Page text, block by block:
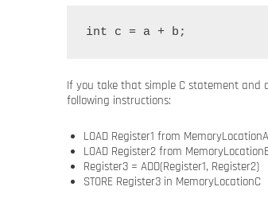
If you take that simple C statement and
following instructions:
LOAD Register1 from MemoryLocationA
LOAD Register2 from
Register3 = ADD(Register1, Register2)
STORE Register3 in MemoryLocationC